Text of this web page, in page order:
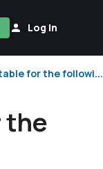
Log In
for the followi...
the